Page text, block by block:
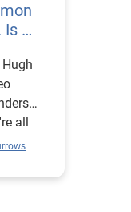
Is …
all
birth